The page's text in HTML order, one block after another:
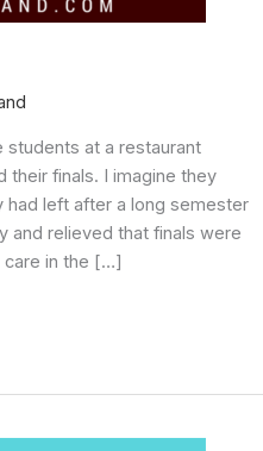
at a restaurant
their finals. I imagine they
left after a long semester
and relieved that finals were
care in the […]